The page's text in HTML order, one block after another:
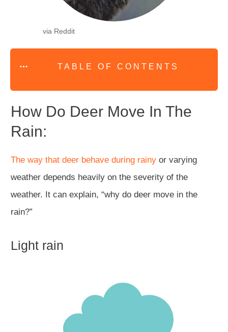
via Reddit
TABLE OF CONTENTS
How Do Deer Move In The
Rain:
The way that deer behave during rainy or varying
weather depends heavily on the severity of the
weather. It can explain, “why do deer move in the
rain?”
Light rain